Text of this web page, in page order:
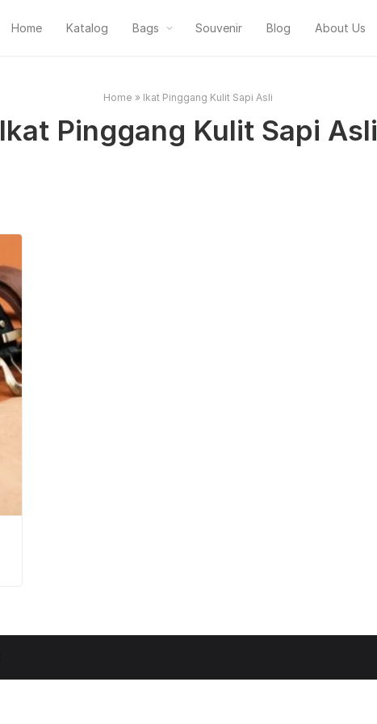
Home Katalog Bags Souvenir Blog About Us
Home » Ikat Pinggang Kulit Sapi Asli
Ikat Pinggang Kulit Sapi Asli